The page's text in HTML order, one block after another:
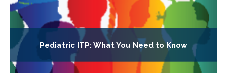
Pediatric ITP: What You Need to Know